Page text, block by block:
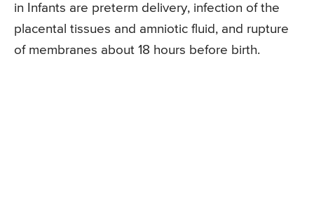
in Infants are preterm delivery, infection of the
placental tissues and amniotic fluid, and rupture
of membranes about 18 hours before birth.